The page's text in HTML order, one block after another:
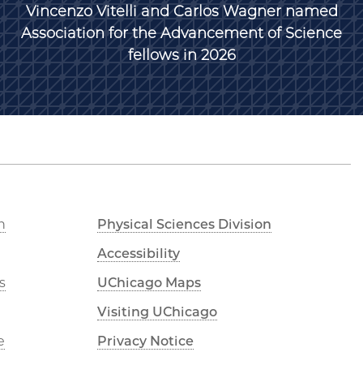
Vincenzo Vitelli and Carlos Wagner named
Association for the Advancement of Science
fellows in 2026
Physical Sciences Division
Accessibility
UChicago Maps
Visiting UChicago
Privacy Notice